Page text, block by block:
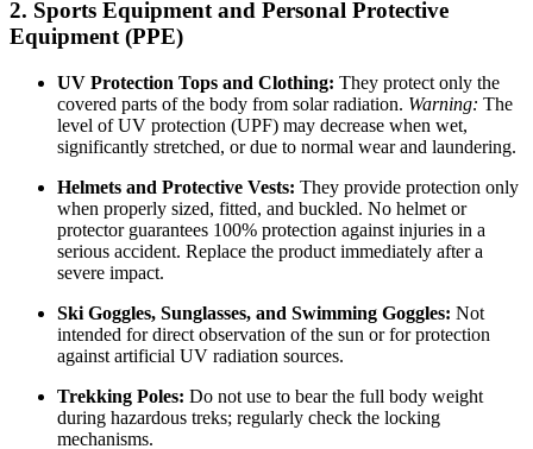
2. Sports Equipment and Personal Protective
Equipment (PPE)
UV Protection Tops and Clothing: They protect only the
covered parts of the body from solar radiation. Warning: The
level of UV protection (UPF) may decrease when wet,
significantly stretched, or due to normal wear and laundering.
Helmets and Protective Vests: They provide protection only
when properly sized, fitted, and buckled. No helmet or
protector guarantees 100% protection against injuries in a
serious accident. Replace the product immediately after a
severe impact.
Ski Goggles, Sunglasses, and Swimming Goggles: Not
intended for direct observation of the sun or for protection
against artificial UV radiation sources.
Trekking Poles: Do not use to bear the full body weight
during hazardous treks; regularly check the locking
mechanisms.